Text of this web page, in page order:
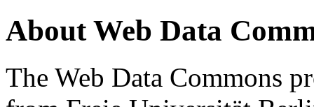
About Web Data
The Web Data Commons